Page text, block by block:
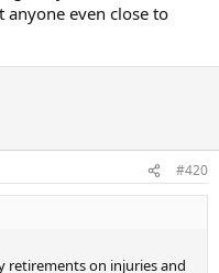
anyone even close to
#420
retirements on injuries and